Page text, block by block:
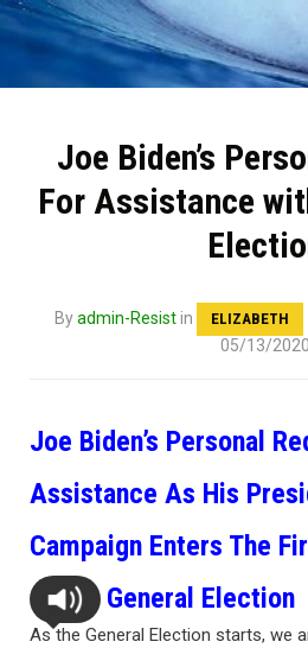
Joe Biden’s
For Assistance
Byadmin-Resistin ELIZABETH
05/13/2020
Joe Biden’s Personal
Assistance As His
Campaign Enters The
Of the General Election
As the General Election starts, we